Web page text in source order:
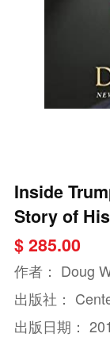
Inside
Story of
$ 285.00
作者： Doug
出版社：
出版日期：